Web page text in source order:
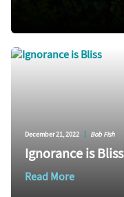
December 21, 2022 | Bob Fish
Ignorance is Bliss
Read More